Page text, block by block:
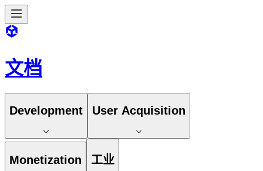
文档
Development User Acquisition
Monetization 工业